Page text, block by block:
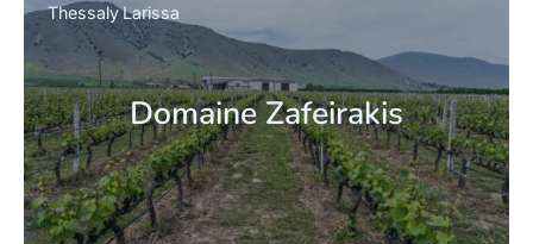
Domaine Zafeirakis
ThessalyLarissa